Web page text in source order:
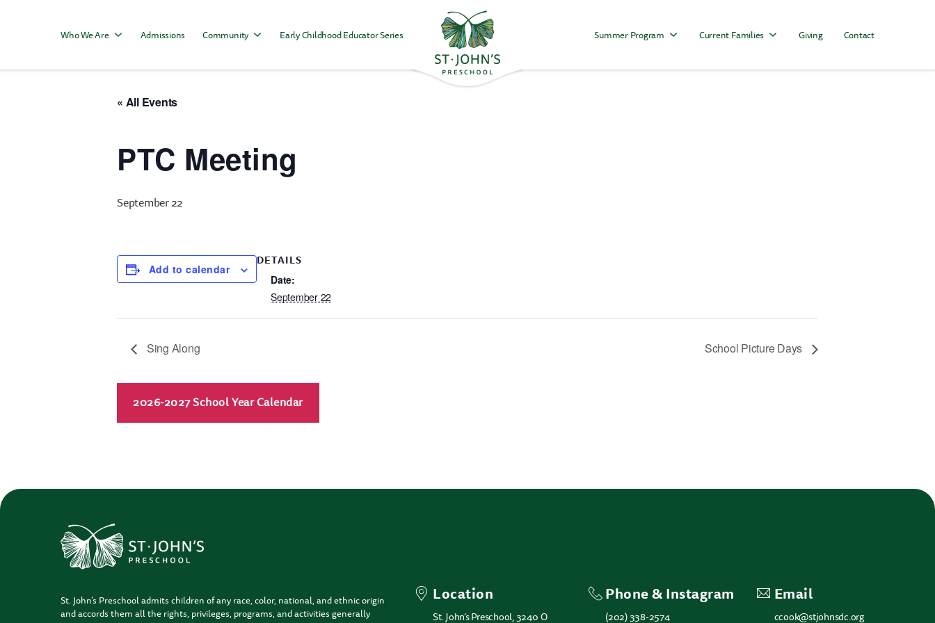
Values
Who We Are Admissions Community Early Childhood Educator Series Summer Program Current Families Giving Contact
« All Events
PTC Meeting
September 22
Add to calendar
DETAILS
Date:
September 22
Sing Along School Picture Days
2026-2027 School Year Calendar
St. John’s Preschool admits children of any race, color, national, and ethnic origin
and accords them all the rights, privileges, programs, and activities generally
Location
St. John’s Preschool, 3240 O
Phone & Instagram
(202) 338-2574
Email
ccook@stjohnsdc.org